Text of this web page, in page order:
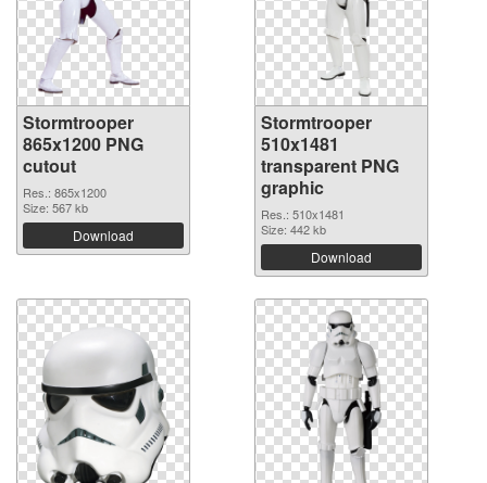
Stormtrooper
865x1200 PNG
cutout
Res.: 865x1200
Size: 567 kb
Download
Stormtrooper
510x1481
transparent PNG
graphic
Res.: 510x1481
Size: 442 kb
Download